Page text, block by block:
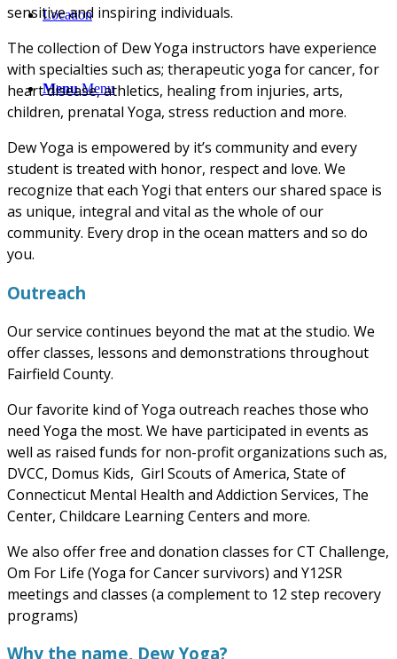
Location
Menu Menu
sensitive and inspiring individuals.
The collection of Dew Yoga instructors have experience
with specialties such as; therapeutic yoga for cancer, for
heart disease, athletics, healing from injuries, arts,
children, prenatal Yoga, stress reduction and more.
Dew Yoga is empowered by it’s community and every
student is treated with honor, respect and love. We
recognize that each Yogi that enters our shared space is
as unique, integral and vital as the whole of our
community. Every drop in the ocean matters and so do
you.
Outreach
Our service continues beyond the mat at the studio. We
offer classes, lessons and demonstrations throughout
Fairfield County.
Our favorite kind of Yoga outreach reaches those who
need Yoga the most. We have participated in events as
well as raised funds for non-profit organizations such as,
DVCC, Domus Kids, Girl Scouts of America, State of
Connecticut Mental Health and Addiction Services, The
Center, Childcare Learning Centers and more.
We also offer free and donation classes for CT Challenge,
Om For Life (Yoga for Cancer survivors) and Y12SR
meetings and classes (a complement to 12 step recovery
programs)
Why the name, Dew Yoga?